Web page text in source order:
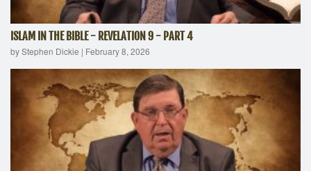
ISLAM IN THE BIBLE - REVELATION 9 - PART 4
by Stephen Dickie | February 8, 2026